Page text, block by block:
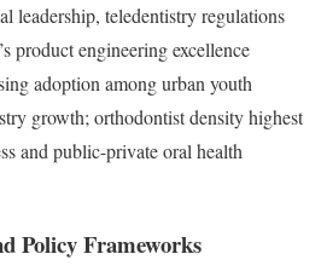
leadership, teledentistry regulations
product engineering excellence
adoption among urban youth
growth; orthodontist density highest
and public-private oral health
Policy Frameworks